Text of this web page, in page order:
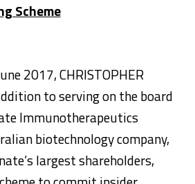
Scheme
2017, CHRISTOPHER
to serving on the board
Immunotherapeutics
biotechnology company,
largest shareholders,